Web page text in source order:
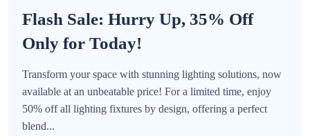
Flash Sale: Hurry Up, 35% Off
Only for Today!
Transform your space with stunning lighting solutions, now
available at an unbeatable price! For a limited time, enjoy
50% off all lighting fixtures by design, offering a perfect
blend...